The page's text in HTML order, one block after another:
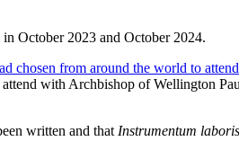
October 2023 and October 2024.
chosen from around the world to
with Archbishop of Wellington
written and that Instrumentum laboris